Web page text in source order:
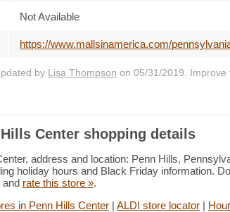
Not Available
https://www.mallsinamerica.com/
by Lisa Thompson on 05/31/2019. Improve
Center shopping details
address and location: Penn Hills,
holiday hours and Black Friday information.
and rate this store ».
in Penn Hills Center | ALDI store locator |